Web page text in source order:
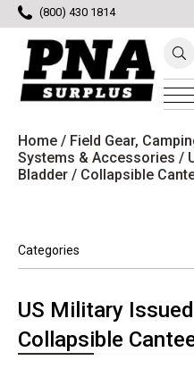
(800) 430 1814
Home / Field Gear,
Systems & Accessories /
Bladder / Collapsible
Categories
US Military
Collapsible